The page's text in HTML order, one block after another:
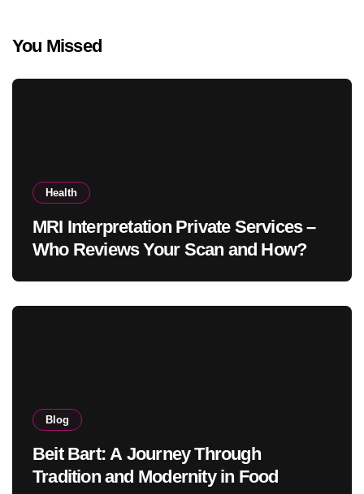
You Missed
Health
MRI Interpretation Private Services –
Who Reviews Your Scan and How?
Blog
Beit Bart: A Journey Through
Tradition and Modernity in Food